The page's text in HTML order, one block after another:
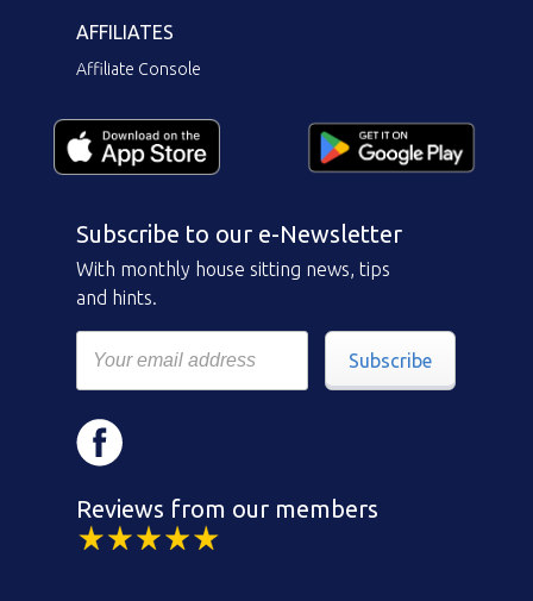
AFFILIATES
Affiliate Console
Subscribe to our e-Newsletter
With monthly house sitting news, tips
and hints.
Subscribe
Reviews from our members